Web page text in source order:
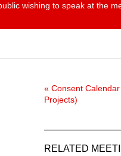
wishing to speak at the
« Consent
Projects)
RELATED